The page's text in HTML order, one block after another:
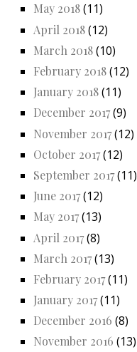
May 2018(11)
April 2018(12)
March 2018(10)
February 2018(12)
January 2018(11)
December 2017(9)
November 2017(12)
October 2017(12)
September 2017(11)
June 2017(12)
May 2017(13)
April 2017(8)
March 2017(13)
February 2017(11)
January 2017(11)
December 2016 (8)
November 2016 (13)